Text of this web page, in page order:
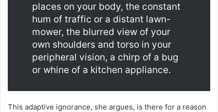
places on your body, the constant
hum of traffic or a distant lawn-
mower, the blurred view of your
own shoulders and torso in your
peripheral vision, a chirp of a bug
or whine of a kitchen appliance.
This adaptive ignorance, she argues, is there for a reason